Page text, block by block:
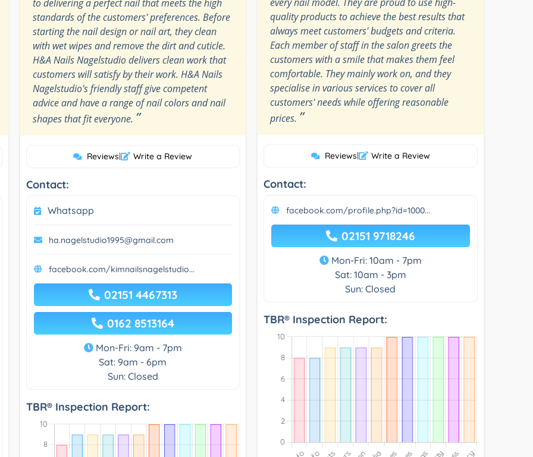
to delivering a perfect nail that meets the high
standards of the customers' preferences. Before
starting the nail design or nail art, they clean
with wet wipes and remove the dirt and cuticle.
H&A Nails Nagelstudio delivers clean work that
customers will satisfy by their work. H&A Nails
Nagelstudio's friendly staff give competent
advice and have a range of nail colors and nail
shapes that fit everyone. ”
Reviews| Write a Review
Contact:
Whatsapp
ha.nagelstudio1995@gmail.com
facebook.com/kimnailsnagelstudio...
02151 4467313
0162 8513164
Mon-Fri: 9am - 7pm
Sat: 9am - 6pm
Sun: Closed
TBR® Inspection Report:
quality products to achieve the best results that
always meet customers' budgets and criteria.
Each member of staff in the salon greets the
customers with a smile that makes them feel
comfortable. They mainly work on, and they
specialise in various services to cover all
customers' needs while offering reasonable
prices. ”
Reviews| Write a Review
Contact:
facebook.com/profile.php?id=1000...
02151 9718246
Mon-Fri: 10am - 7pm
Sat: 10am - 3pm
Sun: Closed
TBR® Inspection Report: